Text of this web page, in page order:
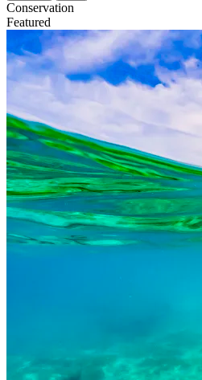
Conservation
Featured